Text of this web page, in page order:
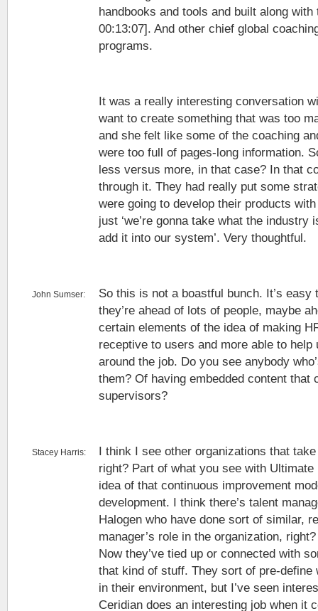
handbooks and tools and built along
00:13:07]. And other chief global
programs.
It was a really interesting conversation
want to create something that was too
and she felt like some of the coaching
were too full of pages-long information.
less versus more, in that case? In that
through it. They had really put some
were going to develop their products
just ‘we’re gonna take what the industry
add it into our system’. Very thoughtful.
John Sumser:
So this is not a boastful bunch. It’s
they’re ahead of lots of people, maybe
certain elements of the idea of making
receptive to users and more able to
around the job. Do you see anybody
them? Of having embedded content that
supervisors?
Stacey Harris:
I think I see other organizations that
right? Part of what you see with
idea of that continuous improvement
development. I think there’s talent
Halogen who have done sort of similar,
manager’s role in the organization,
Now they’ve tied up or connected with
that kind of stuff. They sort of pre-define
in their environment, but I’ve seen
Ceridian does an interesting job when it